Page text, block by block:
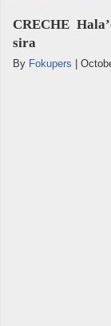
CRECHE
sira
By Fokupers |